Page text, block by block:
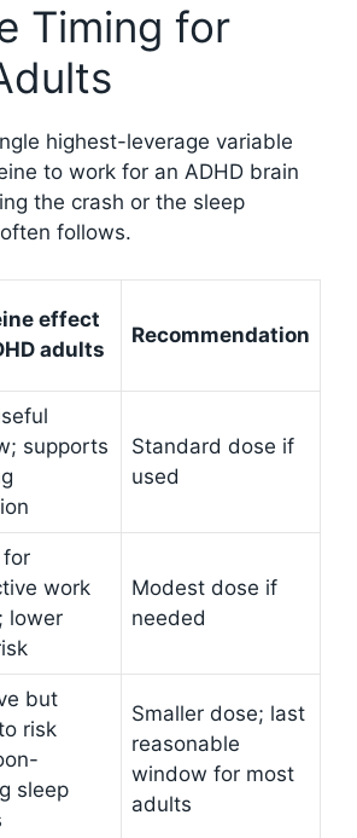
Timing for
highest-leverage variable
to work for an ADHD brain
the crash or the sleep
follows.
effect
adults
Recommendation
supports
Standard dose if
used
for
work
lower
Modest dose if
needed
but
risk
sleep
Smaller dose; last
reasonable
window for most
adults